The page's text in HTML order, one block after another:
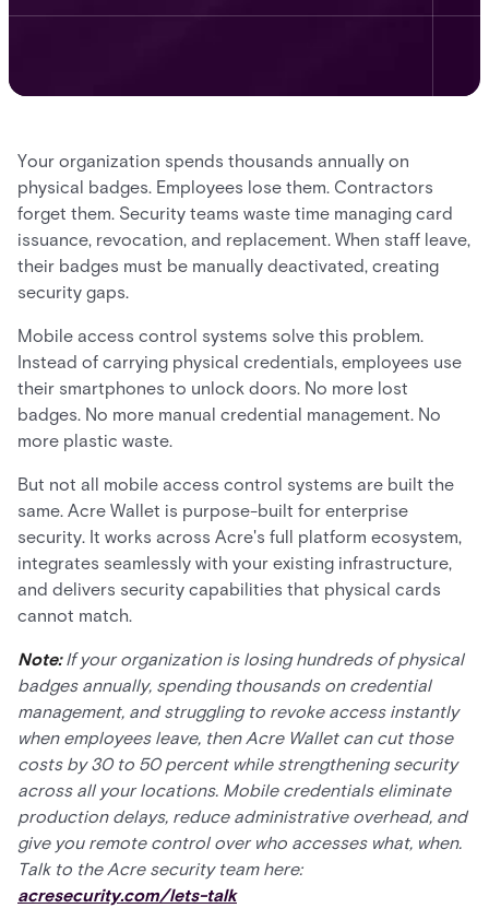
Your organization spends thousands annually on
physical badges. Employees lose them. Contractors
forget them. Security teams waste time managing card
issuance, revocation, and replacement. When staff leave,
their badges must be manually deactivated, creating
security gaps.
Mobile access control systems solve this problem.
Instead of carrying physical credentials, employees use
their smartphones to unlock doors. No more lost
badges. No more manual credential management. No
more plastic waste.
But not all mobile access control systems are built the
same. Acre Wallet is purpose-built for enterprise
security. It works across Acre's full platform ecosystem,
integrates seamlessly with your existing infrastructure,
and delivers security capabilities that physical cards
cannot match.
Note:If your organization is losing hundreds of physical
badges annually, spending thousands on credential
management, and struggling to revoke access instantly
when employees leave, then Acre Wallet can cut those
costs by 30 to 50 percent while strengthening security
across all your locations. Mobile credentials eliminate
production delays, reduce administrative overhead, and
give you remote control over who accesses what, when.
Talk to the Acre security team here:
acresecurity.com/lets-talk